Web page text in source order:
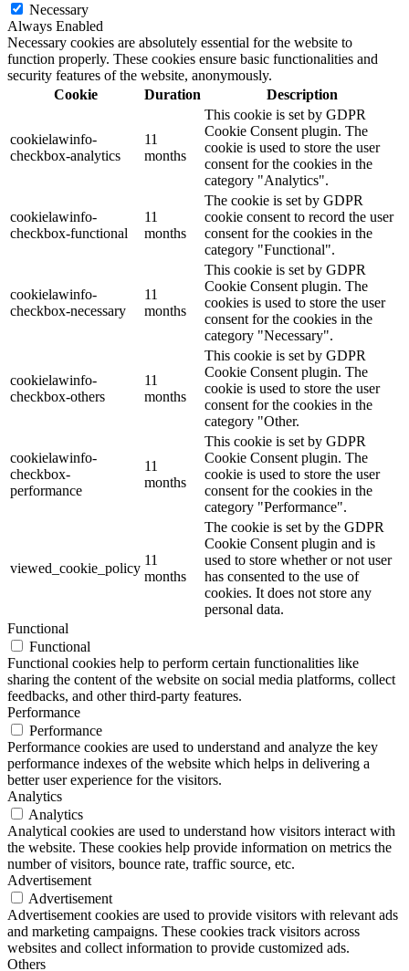
Necessary
Always Enabled
Necessary cookies are absolutely essential for the website to
function properly. These cookies ensure basic functionalities and
security features of the website, anonymously.
Cookie
Duration Description
cookielawinfo-
checkbox-analytics
11
months
This cookie is set by GDPR
Cookie Consent plugin. The
cookie is used to store the user
consent for the cookies in the
category "Analytics".
cookielawinfo-
checkbox-functional
11
months
The cookie is set by GDPR
cookie consent to record the user
consent for the cookies in the
category "Functional".
cookielawinfo-
checkbox-necessary
11
months
This cookie is set by GDPR
Cookie Consent plugin. The
cookies is used to store the user
consent for the cookies in the
category "Necessary".
cookielawinfo-
checkbox-others
11
months
This cookie is set by GDPR
Cookie Consent plugin. The
cookie is used to store the user
consent for the cookies in the
category "Other.
cookielawinfo-
checkbox-
performance
11
months
This cookie is set by GDPR
Cookie Consent plugin. The
cookie is used to store the user
consent for the cookies in the
category "Performance".
viewed_cookie_policy
11
months
The cookie is set by the GDPR
Cookie Consent plugin and is
used to store whether or not user
has consented to the use of
cookies. It does not store any
personal data.
Functional
Functional
Functional cookies help to perform certain functionalities like
sharing the content of the website on social media platforms, collect
feedbacks, and other third-party features.
Performance
Performance
Performance cookies are used to understand and analyze the key
performance indexes of the website which helps in delivering a
better user experience for the visitors.
Analytics
Analytics
Analytical cookies are used to understand how visitors interact with
the website. These cookies help provide information on metrics the
number of visitors, bounce rate, traffic source, etc.
Advertisement
Advertisement
Advertisement cookies are used to provide visitors with relevant ads
and marketing campaigns. These cookies track visitors across
websites and collect information to provide customized ads.
Others